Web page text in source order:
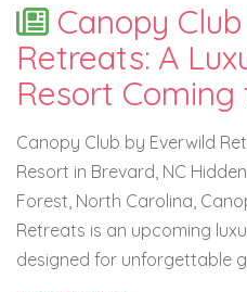
Canopy
Retreats: A
Resort Coming
Canopy Club by Everwild
Resort in Brevard, NC
Forest, North Carolina,
Retreats is an upcoming
designed for unforgettable